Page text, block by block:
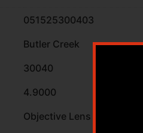
051525300403
Butler Creek
30040
4.9000
Objective Lens